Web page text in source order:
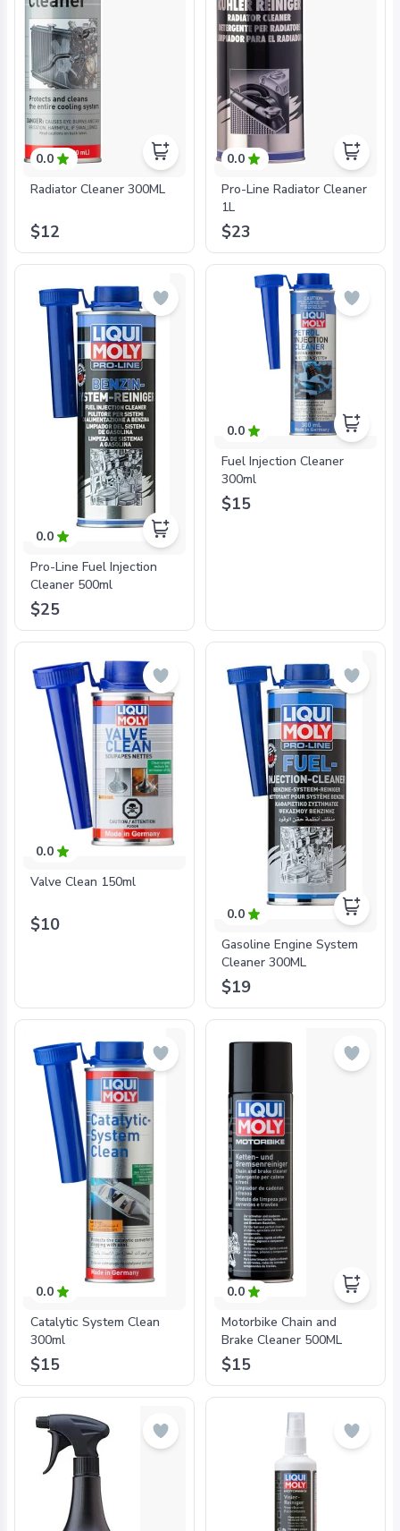
0.0
Radiator Cleaner 300ML
$12
0.0
Pro-Line Radiator Cleaner
1L
$23
0.0
Pro-Line Fuel Injection
Cleaner 500ml
$25
0.0
Fuel Injection Cleaner
300ml
$15
0.0
Valve Clean 150ml
$10
0.0
Gasoline Engine System
Cleaner 300ML
$19
0.0
Catalytic System Clean
300ml
$15
0.0
Motorbike Chain and
Brake Cleaner 500ML
$15